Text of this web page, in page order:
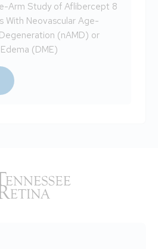
Arm Study of Aflibercept 8
With Neovascular Age-
(nAMD) or
(DME)